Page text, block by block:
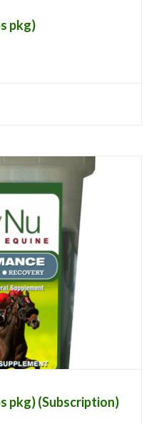
pkg)
pkg) (Subscription)